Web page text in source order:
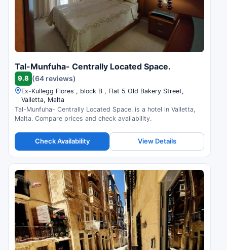
Tal-Munfuha- Centrally Located Space.
9.8 (64 reviews)
Ex-Kullegg Flores , block B , Flat 5 Old Bakery Street,
Valletta, Malta
Tal-Munfuha- Centrally Located Space. is a hotel in Valletta,
Malta. Compare prices and check availability.
Check Availability View Details